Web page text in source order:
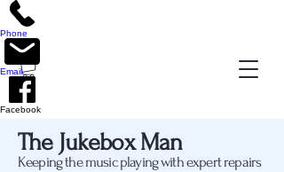
The Jukebox Man
Keeping the music playing with expert repairs
Phone
Email
Facebook